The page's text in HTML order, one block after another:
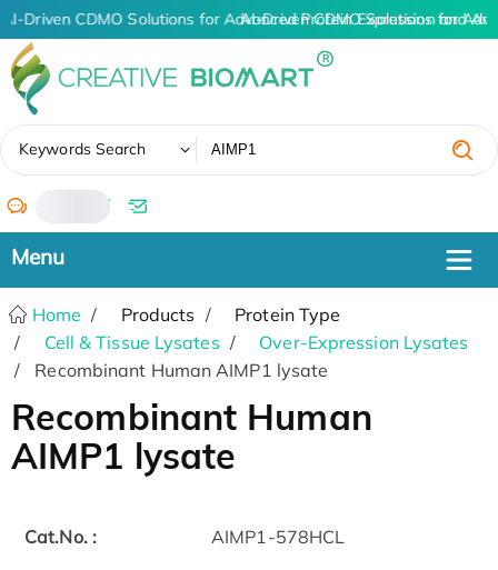
AI-Driven CDMO Solutions for Advanced Protein Expression and
AI-Driven CDMO Solutions for
Keywords Search
/
Home Products
Protein Type
Cell & Tissue Lysates
Over-Expression Lysates
Recombinant Human AIMP1 lysate
Recombinant Human
AIMP1 lysate
Cat.No. : AIMP1-578HCL